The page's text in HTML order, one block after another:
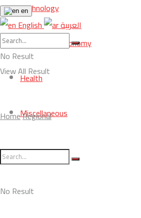
Technology
Business & Economy
Health
Miscellaneous
No Result
en
English العربية
No Result
View All Result
HomeRegional